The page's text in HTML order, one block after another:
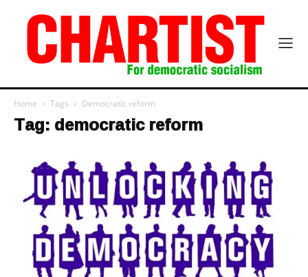
Home Tags Democratic reform
Tag: democratic reform